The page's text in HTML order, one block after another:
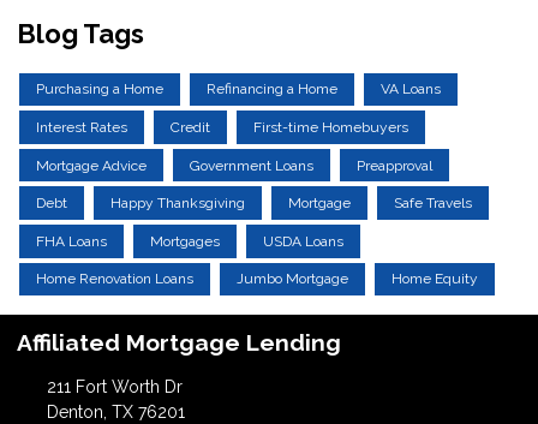
Blog Tags
Purchasing a Home Refinancing a Home VA Loans
Interest Rates Credit First-time Homebuyers
Mortgage Advice Government Loans Preapproval
Debt Happy Thanksgiving Mortgage Safe Travels
FHA Loans Mortgages USDA Loans
Home Renovation Loans Jumbo Mortgage Home Equity
Affiliated Mortgage Lending
211 Fort Worth Dr
Denton, TX 76201